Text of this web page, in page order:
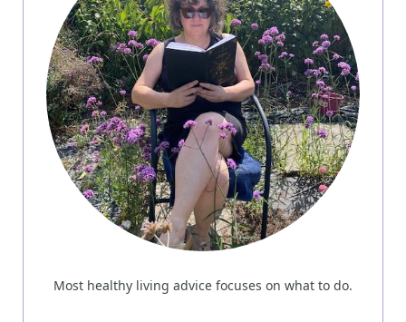
Most healthy living advice focuses on what to do.